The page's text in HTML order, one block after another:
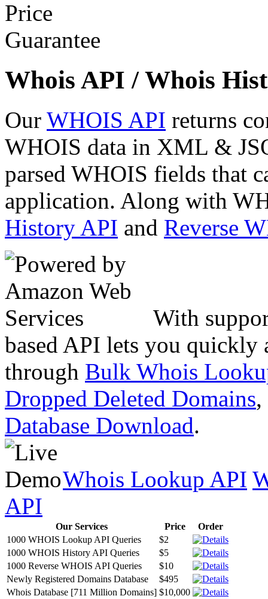
Whois API / Whois
Our WHOIS API returns
WHOIS data in XML &
parsed WHOIS fields that
application. Along with
History API and Reverse
With
based API lets you quickly
through Bulk Whois
Dropped Deleted Domains,
Database Download.
Whois Lookup API
API
Our Services Price
Order
1000 WHOIS Lookup API Queries
$2
1000 WHOIS History API Queries
$5
1000 Reverse WHOIS API Queries
$10
Newly Registered Domains Database
$495
Whois Database [711 Million Domains] $10,000